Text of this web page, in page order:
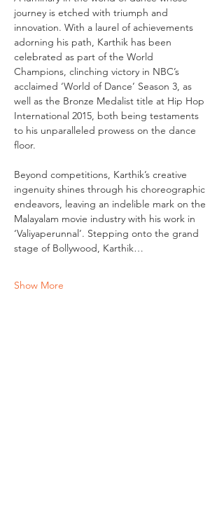
journey is etched with triumph and
innovation. With a laurel of achievements
adorning his path, Karthik has been
celebrated as part of the World
Champions, clinching victory in NBC’s
acclaimed ‘World of Dance’ Season 3, as
well as the Bronze Medalist title at Hip Hop
International 2015, both being testaments
to his unparalleled prowess on the dance
floor.
Beyond competitions, Karthik’s creative
ingenuity shines through his choreographic
endeavors, leaving an indelible mark on the
Malayalam movie industry with his work in
‘Valiyaperunnal’. Stepping onto the grand
stage of Bollywood, Karthik…
Show More